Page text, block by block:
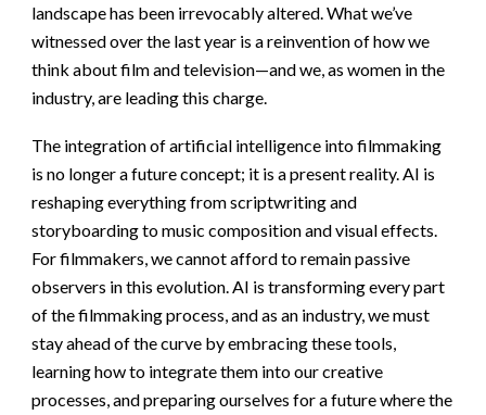
landscape has been irrevocably altered. What we’ve
witnessed over the last year is a reinvention of how we
think about film and television—and we, as women in the
industry, are leading this charge.
The integration of artificial intelligence into filmmaking
is no longer a future concept; it is a present reality. AI is
reshaping everything from scriptwriting and
storyboarding to music composition and visual effects.
For filmmakers, we cannot afford to remain passive
observers in this evolution. AI is transforming every part
of the filmmaking process, and as an industry, we must
stay ahead of the curve by embracing these tools,
learning how to integrate them into our creative
processes, and preparing ourselves for a future where the